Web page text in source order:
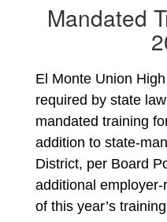
Mandated
El Monte Union
required by state
mandated training
addition to state-
District, per Board
additional
of this year’s